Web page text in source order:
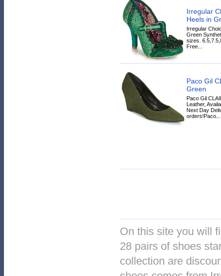
Irregular
Heels in
Irregular
Green
sizes.
Free...
Paco Gil
Green
Paco Gil
Leather,
Next Day
orders!Paco...
On this site you will
28 pairs of shoes
collection are